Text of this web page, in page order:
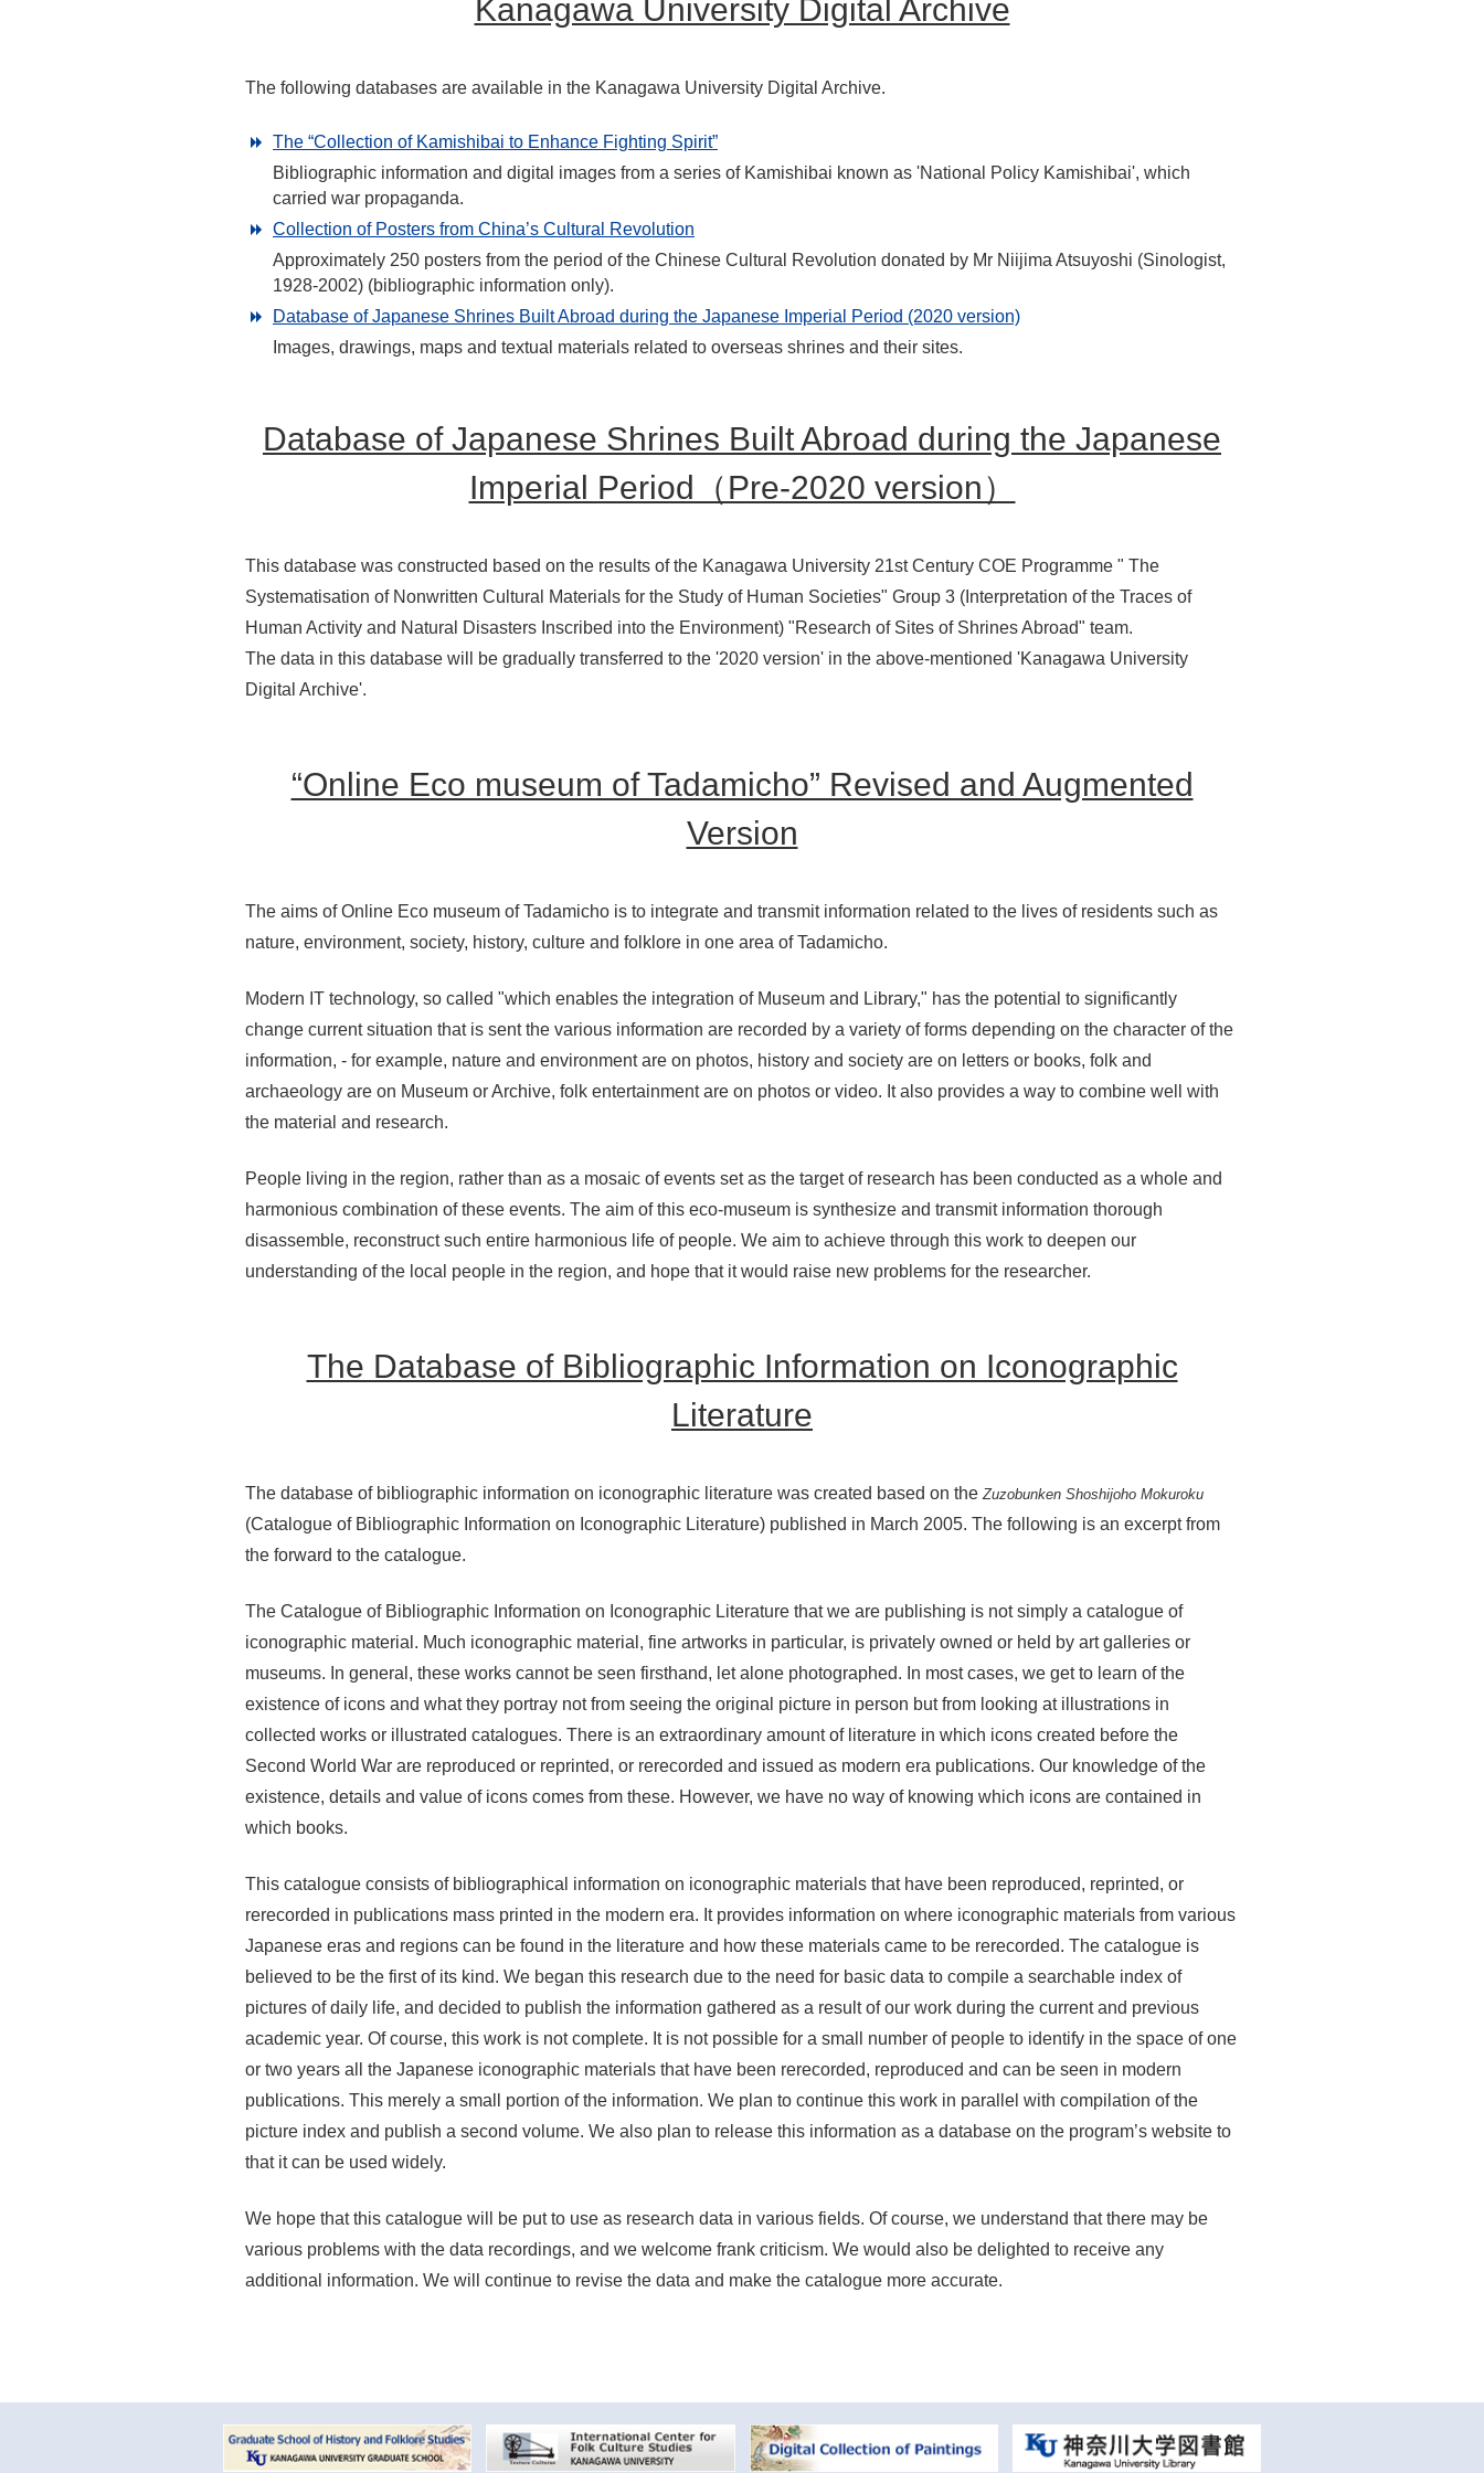
Kanagawa University Digital Archive
The following databases are available in the Kanagawa University Digital Archive.
The “Collection of Kamishibai to Enhance Fighting Spirit”
Bibliographic information and digital images from a series of Kamishibai known as 'National Policy Kamishibai', which
carried war propaganda.
Collection of Posters from China’s Cultural Revolution
Approximately 250 posters from the period of the Chinese Cultural Revolution donated by Mr Niijima Atsuyoshi (Sinologist,
1928-2002) (bibliographic information only).
Database of Japanese Shrines Built Abroad during the Japanese Imperial Period (2020 version)
Images, drawings, maps and textual materials related to overseas shrines and their sites.
Database of Japanese Shrines Built Abroad during the Japanese
Imperial Period（Pre-2020 version）
This database was constructed based on the results of the Kanagawa University 21st Century COE Programme " The
Systematisation of Nonwritten Cultural Materials for the Study of Human Societies" Group 3 (Interpretation of the Traces of
Human Activity and Natural Disasters Inscribed into the Environment) "Research of Sites of Shrines Abroad" team.
The data in this database will be gradually transferred to the '2020 version' in the above-mentioned 'Kanagawa University
Digital Archive'.
“Online Eco museum of Tadamicho” Revised and Augmented
Version
The aims of Online Eco museum of Tadamicho is to integrate and transmit information related to the lives of residents such as
nature, environment, society, history, culture and folklore in one area of Tadamicho.
Modern IT technology, so called "which enables the integration of Museum and Library," has the potential to significantly
change current situation that is sent the various information are recorded by a variety of forms depending on the character of the
information, - for example, nature and environment are on photos, history and society are on letters or books, folk and
archaeology are on Museum or Archive, folk entertainment are on photos or video. It also provides a way to combine well with
the material and research.
People living in the region, rather than as a mosaic of events set as the target of research has been conducted as a whole and
harmonious combination of these events. The aim of this eco-museum is synthesize and transmit information thorough
disassemble, reconstruct such entire harmonious life of people. We aim to achieve through this work to deepen our
understanding of the local people in the region, and hope that it would raise new problems for the researcher.
The Database of Bibliographic Information on Iconographic
Literature
The database of bibliographic information on iconographic literature was created based on the Zuzobunken Shoshijoho Mokuroku
(Catalogue of Bibliographic Information on Iconographic Literature) published in March 2005. The following is an excerpt from
the forward to the catalogue.
The Catalogue of Bibliographic Information on Iconographic Literature that we are publishing is not simply a catalogue of
iconographic material. Much iconographic material, fine artworks in particular, is privately owned or held by art galleries or
museums. In general, these works cannot be seen firsthand, let alone photographed. In most cases, we get to learn of the
existence of icons and what they portray not from seeing the original picture in person but from looking at illustrations in
collected works or illustrated catalogues. There is an extraordinary amount of literature in which icons created before the
Second World War are reproduced or reprinted, or rerecorded and issued as modern era publications. Our knowledge of the
existence, details and value of icons comes from these. However, we have no way of knowing which icons are contained in
which books.
This catalogue consists of bibliographical information on iconographic materials that have been reproduced, reprinted, or
rerecorded in publications mass printed in the modern era. It provides information on where iconographic materials from various
Japanese eras and regions can be found in the literature and how these materials came to be rerecorded. The catalogue is
believed to be the first of its kind. We began this research due to the need for basic data to compile a searchable index of
pictures of daily life, and decided to publish the information gathered as a result of our work during the current and previous
academic year. Of course, this work is not complete. It is not possible for a small number of people to identify in the space of one
or two years all the Japanese iconographic materials that have been rerecorded, reproduced and can be seen in modern
publications. This merely a small portion of the information. We plan to continue this work in parallel with compilation of the
picture index and publish a second volume. We also plan to release this information as a database on the program’s website to
that it can be used widely.
We hope that this catalogue will be put to use as research data in various fields. Of course, we understand that there may be
various problems with the data recordings, and we welcome frank criticism. We would also be delighted to receive any
additional information. We will continue to revise the data and make the catalogue more accurate.